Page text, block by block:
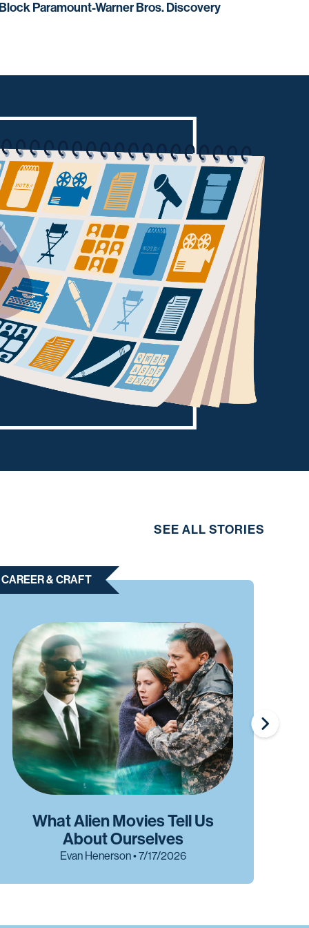
Paramount-Warner Bros. Discovery
SEE ALL STORIES
What Alien Movies Tell Us
About Ourselves
Evan Henerson • 7/17/2026
CAREER & CRAFT